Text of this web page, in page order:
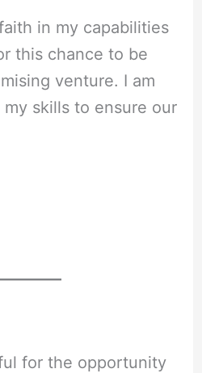
in my capabilities
this chance to be
venture. I am
skills to ensure our
for the opportunity